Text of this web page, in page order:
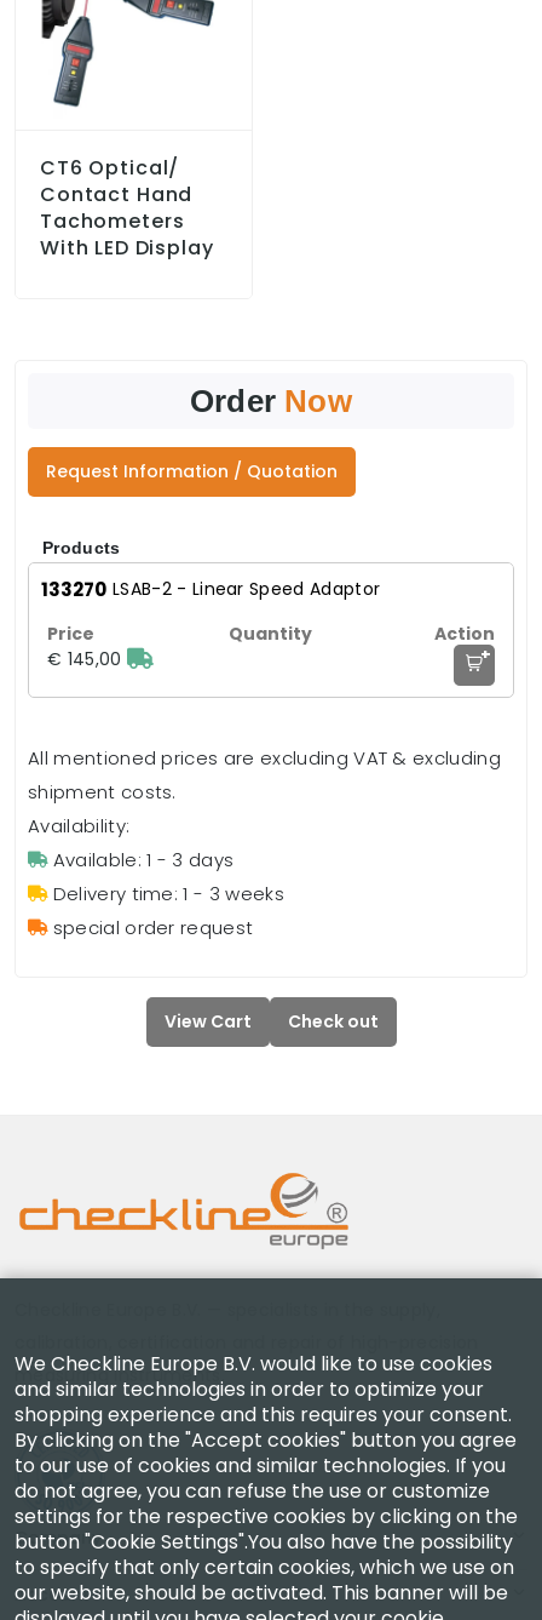
CT6 Optical/
Contact Hand
Tachometers
With LED Display
Order Now
Request Information / Quotation
Products
133270 LSAB-2 - Linear Speed Adaptor
€ 145,00 +
All mentioned prices are excluding VAT & excluding
shipment costs.
Availability:
Available: 1 - 3 days
Delivery time: 1 - 3 weeks
special order request
View Cart Check out
measuring instruments.
Company
Account
We Checkline Europe B.V. would like to use cookies
and similar technologies in order to optimize your
shopping experience and this requires your consent.
By clicking on the "Accept cookies" button you agree
to our use of cookies and similar technologies. If you
do not agree, you can refuse the use or customize
settings for the respective cookies by clicking on the
button "Cookie Settings".You also have the possibility
to specify that only certain cookies, which we use on
our website, should be activated. This banner will be